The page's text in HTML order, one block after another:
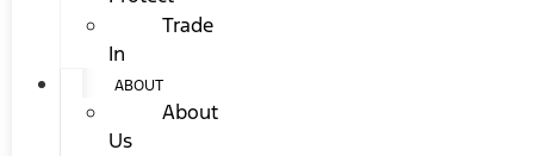
Trade
In
ABOUT
About
Us